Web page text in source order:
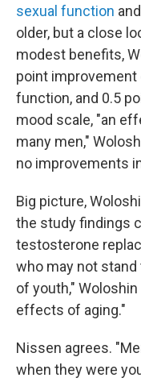
sexual function
older, but a close
modest benefits,
point improvement
function, and 0.5
mood scale, "an
many men,"
no improvements
Big picture,
the study findings
testosterone
who may not
of youth,"
effects of aging."
Nissen agrees.
when they were